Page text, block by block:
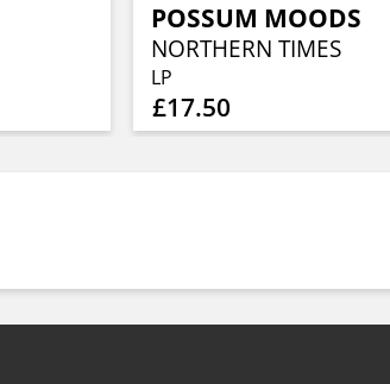
POSSUM MOODS
NORTHERN TIMES
LP
£17.50